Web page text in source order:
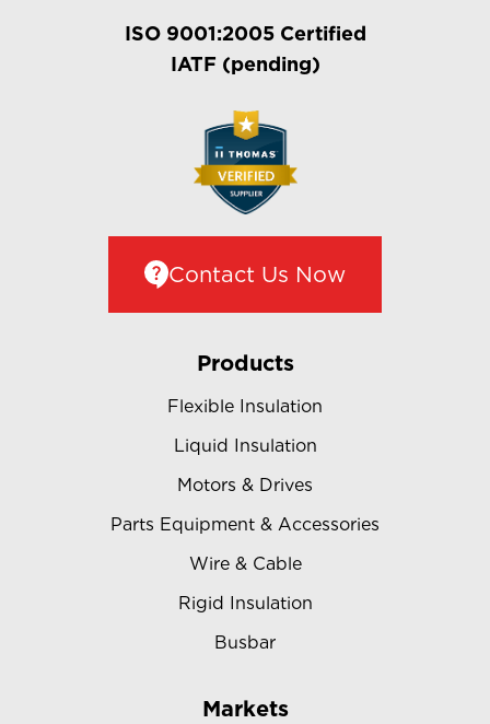
ISO 9001:2005 Certified
IATF (pending)
Contact Us Now
Products
Flexible Insulation
Liquid Insulation
Motors & Drives
Parts Equipment & Accessories
Wire & Cable
Rigid Insulation
Busbar
Markets